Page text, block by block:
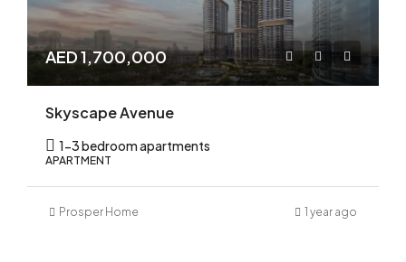
AED 1,700,000
Skyscape Avenue
1-3 bedroom apartments
APARTMENT
Prosper Home 1 year ago